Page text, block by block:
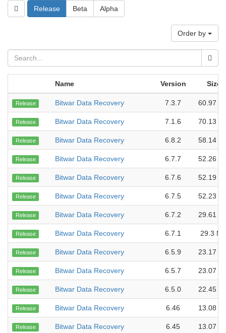
Release Beta Alpha
Order by
Name Version Size
Release Bitwar Data Recovery 7.3.7 60.97
Release Bitwar Data Recovery 7.1.6 70.13
Release Bitwar Data Recovery 6.8.2 58.14
Release Bitwar Data Recovery 6.7.7 52.26
Release Bitwar Data Recovery 6.7.6 52.19
Release Bitwar Data Recovery 6.7.5 52.23
Release Bitwar Data Recovery 6.7.2 29.61
Release Bitwar Data Recovery 6.7.1 29.3
Release Bitwar Data Recovery 6.5.9 23.17
Release Bitwar Data Recovery 6.5.7 23.07
Release Bitwar Data Recovery 6.5.0 22.45
Release Bitwar Data Recovery 6.46 13.08
Release Bitwar Data Recovery 6.45 13.07